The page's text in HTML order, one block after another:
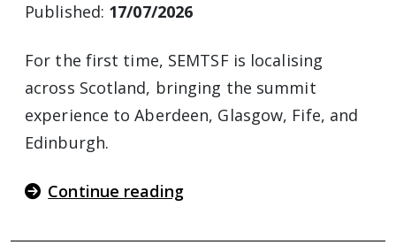
Published: 17/07/2026
For the first time, SEMTSF is localising
across Scotland, bringing the summit
experience to Aberdeen, Glasgow, Fife, and
Edinburgh.
Continue reading